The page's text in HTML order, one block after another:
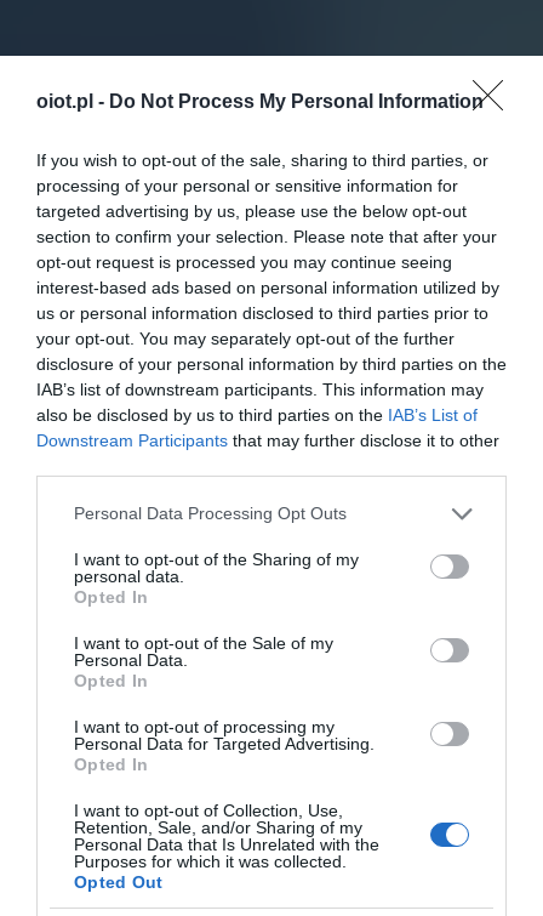
oiot.pl - Do Not Process My Personal Information
If you wish to opt-out of the sale, sharing to third parties, or
processing of your personal or sensitive information for
targeted advertising by us, please use the below opt-out
section to confirm your selection. Please note that after your
opt-out request is processed you may continue seeing
interest-based ads based on personal information utilized by
us or personal information disclosed to third parties prior to
your opt-out. You may separately opt-out of the further
disclosure of your personal information by third parties on the
IAB’s list of downstream participants. This information may
also be disclosed by us to third parties on the IAB’s List of
Downstream Participants that may further disclose it to other
Please note that this website/app uses one or more Google
not limited to your visit or usage behaviour. You may click to
grant or deny consent to Google and its third-party tags to
use your data for below specified purposes in below Google
consent section.
Personal Data Processing Opt Outs
I want to opt-out of the Sharing of my
personal data.
Opted In
I want to opt-out of the Sale of my
Personal Data.
Opted In
I want to opt-out of processing my
Personal Data for Targeted Advertising.
Opted In
I want to opt-out of Collection, Use,
Retention, Sale, and/or Sharing of my
Personal Data that Is Unrelated with the
Purposes for which it was collected.
Opted Out
AR/VR · 2 MIN CZYTANIA
Czy używanie gogli VR jest